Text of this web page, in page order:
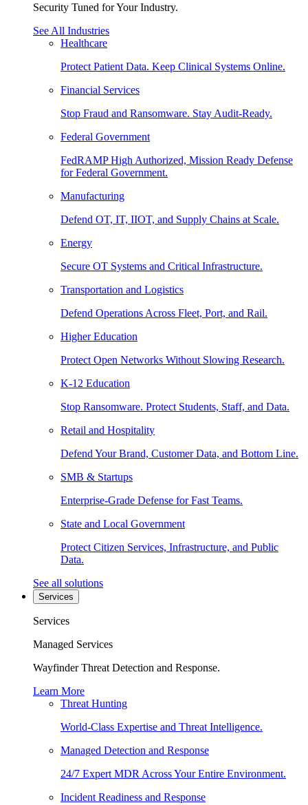
Security Tuned for Your Industry.
See All Industries
Healthcare
Protect Patient Data. Keep Clinical Systems Online.
Financial Services
Stop Fraud and Ransomware. Stay Audit-Ready.
Federal Government
FedRAMP High Authorized, Mission Ready Defense
for Federal Government.
Manufacturing
Defend OT, IT, IIOT, and Supply Chains at Scale.
Energy
Secure OT Systems and Critical Infrastructure.
Transportation and Logistics
Defend Operations Across Fleet, Port, and Rail.
Higher Education
Protect Open Networks Without Slowing Research.
K-12 Education
Stop Ransomware. Protect Students, Staff, and Data.
Retail and Hospitality
Defend Your Brand, Customer Data, and Bottom Line.
SMB & Startups
Enterprise-Grade Defense for Fast Teams.
State and Local Government
Protect Citizen Services, Infrastructure, and Public
Data.
See all solutions
Services
Services
Managed Services
Wayfinder Threat Detection and Response.
Learn More
Threat Hunting
World-Class Expertise and Threat Intelligence.
Managed Detection and Response
24/7 Expert MDR Across Your Entire Environment.
Incident Readiness and Response